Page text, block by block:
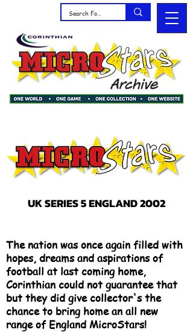
UK SERIES 5 ENGLAND 2002
The nation was once again filled with
hopes, dreams and aspirations of
football at last coming home,
Corinthian could not guarantee that
but they did give collector's the
chance to bring home an all new
range of England MicroStars!